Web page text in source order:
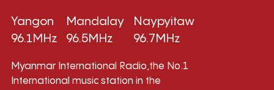
Yangon
96.1MHz
Mandalay
96.5MHz
Naypyitaw
96.7MHz
Myanmar International Radio,the No.1
International music station in the